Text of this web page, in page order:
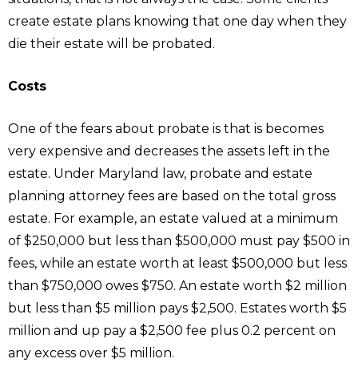
create estate plans knowing that one day when they
die their estate will be probated.
Costs
One of the fears about probate is that is becomes
very expensive and decreases the assets left in the
estate. Under Maryland law, probate and estate
planning attorney fees are based on the total gross
estate. For example, an estate valued at a minimum
of $250,000 but less than $500,000 must pay $500 in
fees, while an estate worth at least $500,000 but less
than $750,000 owes $750. An estate worth $2 million
but less than $5 million pays $2,500. Estates worth $5
million and up pay a $2,500 fee plus 0.2 percent on
any excess over $5 million.